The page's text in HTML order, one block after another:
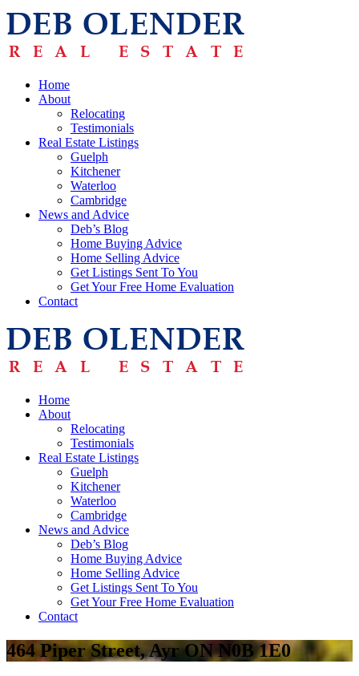
Home
About
Relocating
Testimonials
Real Estate Listings
Guelph
Kitchener
Waterloo
Cambridge
News and Advice
Deb’s Blog
Home Buying Advice
Home Selling Advice
Get Listings Sent To You
Get Your Free Home Evaluation
Contact
Home
About
Relocating
Testimonials
Real Estate Listings
Guelph
Kitchener
Waterloo
Cambridge
News and Advice
Deb’s Blog
Home Buying Advice
Home Selling Advice
Get Listings Sent To You
Get Your Free Home Evaluation
Contact
464 Piper Street, Ayr ON N0B 1E0